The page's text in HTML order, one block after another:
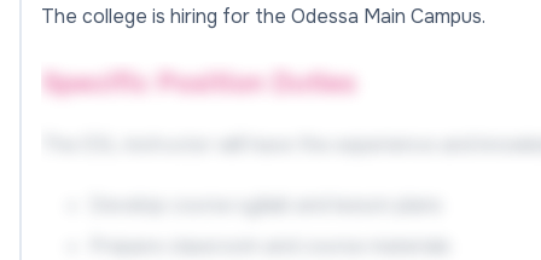
The college is hiring for the Odessa Main Campus.
Specific Position Duties